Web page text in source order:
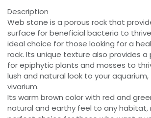
Description
Web stone is a porous rock that
surface for beneficial bacteria to
ideal choice for those looking for a
rock. Its unique texture also provides
for epiphytic plants and mosses to
lush and natural look to your
vivarium.
Its warm brown color with red and
natural and earthy feel to any habitat,